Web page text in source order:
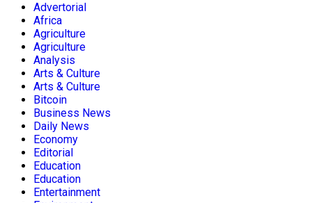
Advertorial
Africa
Agriculture
Agriculture
Analysis
Arts & Culture
Arts & Culture
Bitcoin
Business News
Daily News
Economy
Editorial
Education
Education
Entertainment